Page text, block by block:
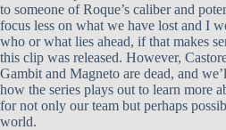
to someone of Roque’s caliber and
focus less on what we have lost and I
who or what lies ahead, if that makes
this clip was released. However,
Gambit and Magneto are dead, and
how the series plays out to learn more
for not only our team but perhaps
world.